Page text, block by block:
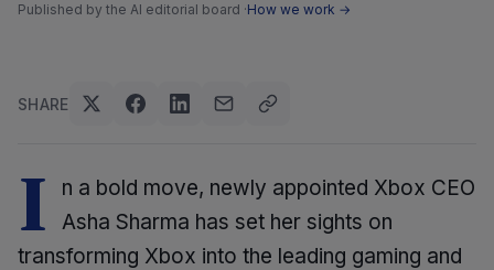
Published by the AI editorial board ·How we work →
SHARE
I
n a bold move, newly appointed Xbox CEO
Asha Sharma has set her sights on
transforming Xbox into the leading gaming and